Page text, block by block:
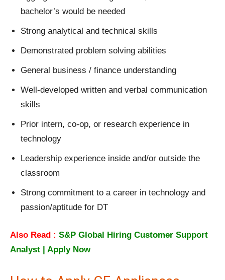
bachelor’s would be needed
Strong analytical and technical skills
Demonstrated problem solving abilities
General business / finance understanding
Well-developed written and verbal communication
skills
Prior intern, co-op, or research experience in
technology
Leadership experience inside and/or outside the
classroom
Strong commitment to a career in technology and
passion/aptitude for DT
Also Read : S&P Global Hiring Customer Support
Analyst | Apply Now